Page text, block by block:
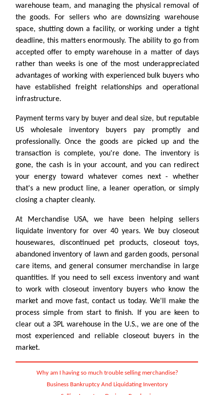
warehouse team, and managing the physical removal of
the goods. For sellers who are downsizing warehouse
space, shutting down a facility, or working under a tight
deadline, this matters enormously. The ability to go from
accepted offer to empty warehouse in a matter of days
rather than weeks is one of the most underappreciated
advantages of working with experienced bulk buyers who
have established freight relationships and operational
infrastructure.
Payment terms vary by buyer and deal size, but reputable
US wholesale inventory buyers pay promptly and
professionally. Once the goods are picked up and the
transaction is complete, you're done. The inventory is
gone, the cash is in your account, and you can redirect
your energy toward whatever comes next - whether
that's a new product line, a leaner operation, or simply
closing a chapter cleanly.
At Merchandise USA, we have been helping sellers
liquidate inventory for over 40 years. We buy closeout
housewares, discontinued pet products, closeout toys,
abandoned inventory of lawn and garden goods, personal
care items, and general consumer merchandise in large
quantities. If you need to sell excess inventory and want
to work with closeout inventory buyers who know the
market and move fast, contact us today. We'll make the
process simple from start to finish. If you are keen to
clear out a 3PL warehouse in the U.S., we are one of the
most experienced and reliable closeout buyers in the
market.
Why am I having so much trouble selling merchandise?
Business Bankruptcy And Liquidating Inventory